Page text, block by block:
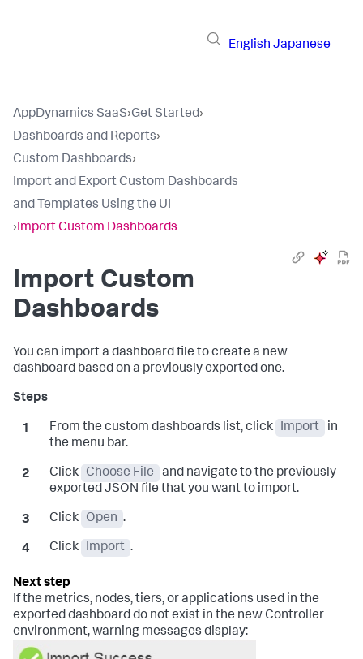
English Japanese
AppDynamics SaaS›Get Started›
Dashboards and Reports›
Custom Dashboards›
Import and Export Custom Dashboards
and Templates Using the UI
›Import Custom Dashboards
Import Custom
Dashboards
You can import a dashboard file to create a new
dashboard based on a previously exported one.
From the custom dashboards list, click Import
in
the menu bar.
Click Choose File
and navigate to the previously
exported JSON file that you want to import.
Click Open .
Click Import .
If the metrics, nodes, tiers, or applications used in the
exported dashboard do not exist in the new Controller
environment, warning messages display: